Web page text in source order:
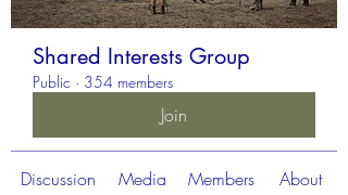
Shared Interests Group
Public · 354 members
Join
Discussion Media Members About